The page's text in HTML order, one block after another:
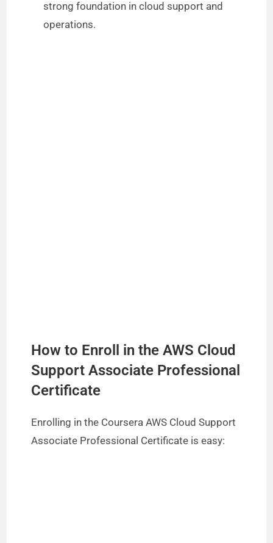
strong foundation in cloud support and
operations.
How to Enroll in the AWS Cloud
Support Associate Professional
Certificate
Enrolling in the Coursera AWS Cloud Support
Associate Professional Certificate is easy: